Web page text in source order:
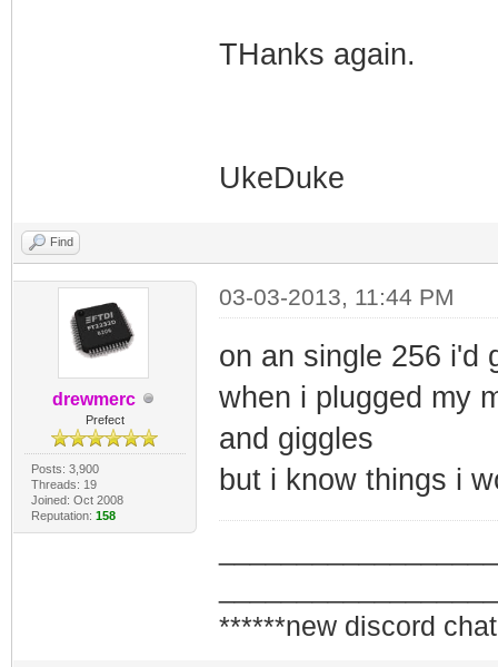
THanks again.
UkeDuke
Find
drewmerc
Prefect
Posts: 3,900
Threads: 19
Joined: Oct 2008
Reputation: 158
03-03-2013, 11:44 PM
on an single 256 i'd
when i plugged my
and giggles
but i know things i
******new discord